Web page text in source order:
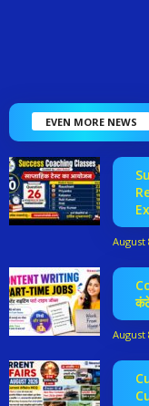
EVEN MORE NEWS
August
August